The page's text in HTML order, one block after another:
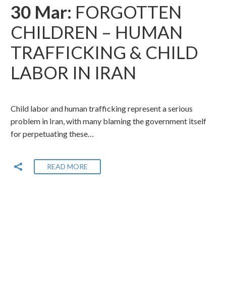
30 Mar: FORGOTTEN
CHILDREN – HUMAN
TRAFFICKING & CHILD
LABOR IN IRAN
Child labor and human trafficking represent a serious
problem in Iran, with many blaming the government itself
for perpetuating these…
READ MORE